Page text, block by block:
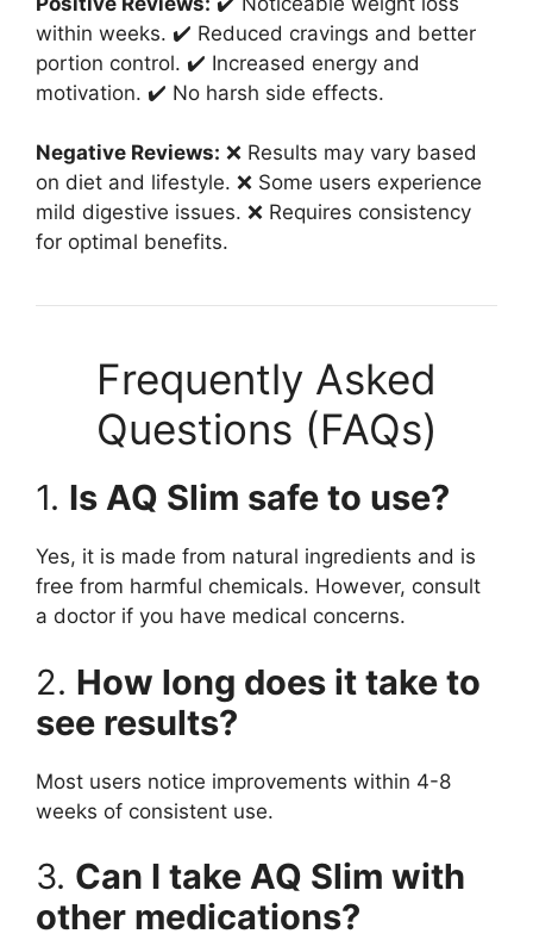
within weeks. ✔️ Reduced cravings and better
portion control. ✔️ Increased energy and
motivation. ✔️ No harsh side effects.
Negative Reviews: ❌ Results may vary based
on diet and lifestyle. ❌ Some users experience
mild digestive issues. ❌ Requires consistency
for optimal benefits.
Frequently Asked
Questions (FAQs)
1. Is AQ Slim safe to use?
Yes, it is made from natural ingredients and is
free from harmful chemicals. However, consult
a doctor if you have medical concerns.
2. How long does it take to
see results?
Most users notice improvements within 4-8
weeks of consistent use.
3. Can I take AQ Slim with
other medications?